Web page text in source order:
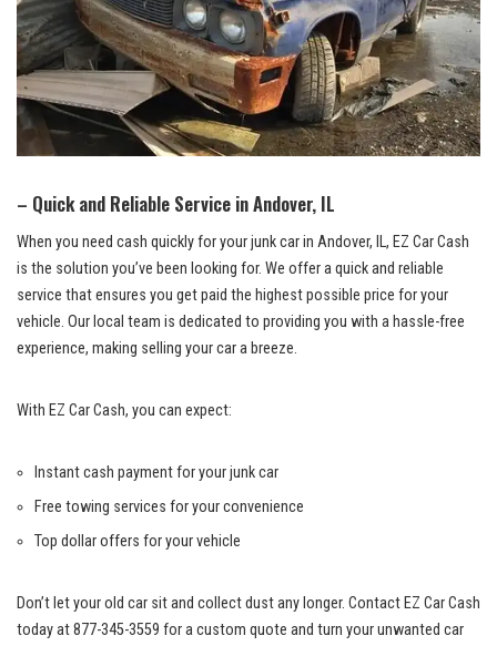
– Quick and​ Reliable Service in Andover, IL
When you need cash quickly‍ for your junk car in Andover,​ IL, EZ Car Cash
⁢is the solution‌ you’ve ‌been looking for. We offer a quick and reliable
service ⁢that ⁢ensures you get paid the highest possible ⁢price for your
vehicle. Our local team is ⁣dedicated to providing you with a hassle-free
experience, making selling your car a breeze.
With​ EZ Car Cash, you can expect:
Instant ‌cash payment for⁣ your junk car
Free towing services for your convenience
Top dollar offers for your vehicle
Don’t let your old car sit and collect ‌dust any longer. Contact EZ Car Cash
today at⁣ 877-345-3559 for ‌a custom quote⁢ and⁣ turn your unwanted ​car